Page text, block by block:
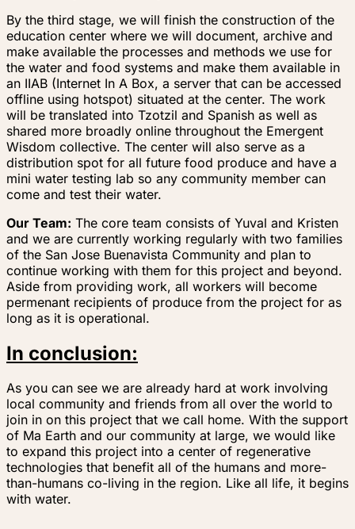
By the third stage, we will finish the construction of the
education center where we will document, archive and
make available the processes and methods we use for
the water and food systems and make them available in
an IIAB (Internet In A Box, a server that can be accessed
offline using hotspot) situated at the center. The work
will be translated into Tzotzil and Spanish as well as
shared more broadly online throughout the Emergent
Wisdom collective. The center will also serve as a
distribution spot for all future food produce and have a
mini water testing lab so any community member can
come and test their water.
Our Team: The core team consists of Yuval and Kristen
and we are currently working regularly with two families
of the San Jose Buenavista Community and plan to
continue working with them for this project and beyond.
Aside from providing work, all workers will become
permenant recipients of produce from the project for as
long as it is operational.
In conclusion:
As you can see we are already hard at work involving
local community and friends from all over the world to
join in on this project that we call home. With the support
of Ma Earth and our community at large, we would like
to expand this project into a center of regenerative
technologies that benefit all of the humans and more-
than-humans co-living in the region. Like all life, it begins
with water.